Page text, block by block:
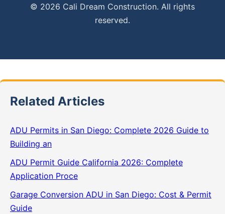
© 2026 Cali Dream Construction. All rights
reserved.
Related Articles
ADU Permits in San Diego: Complete 2026 Guide to
Building an
ADU Permit Guide California 2026: Complete
Application Proce
Garage Conversion ADU in San Diego: Cost & Permit
Guide